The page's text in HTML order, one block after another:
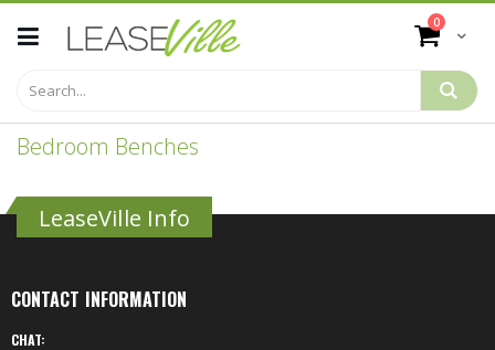
to
Content
Cart
0items
Bedroom Benches
LeaseVille Info
CONTACT INFORMATION
CHAT: